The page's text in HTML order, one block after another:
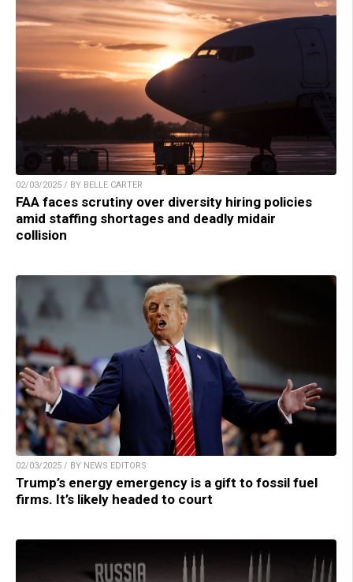
02/03/2025 / BY BELLE CARTER
FAA faces scrutiny over diversity hiring policies
amid staffing shortages and deadly midair
collision
02/03/2025 / BY NEWS EDITORS
Trump’s energy emergency is a gift to fossil fuel
firms. It’s likely headed to court